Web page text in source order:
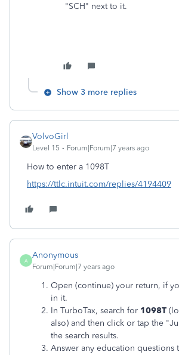
"SCH" next to it.
Show 3 more replies
VolvoGirl
Level 15 Forum|Forum|7 years ago
How to enter a 1098T
https://ttlc.intuit.com/replies/4194409
A
Anonymous
Forum|Forum|7 years ago
Open (continue) your return, if
in it.
In TurboTax, search for 1098T
also) and then click or tap the
the search results.
Answer any education questions